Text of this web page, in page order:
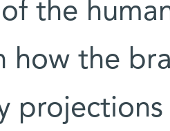
the
how the